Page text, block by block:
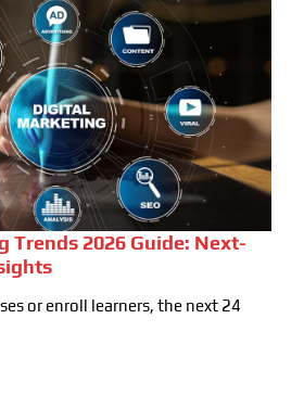
Trends 2026 Guide: Next-
or enroll learners, the next 24